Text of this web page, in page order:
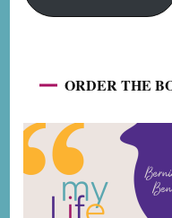
ORDER THE